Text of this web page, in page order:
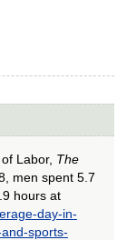
Labor, The
men spent 5.7
hours at
day-in-
sports-